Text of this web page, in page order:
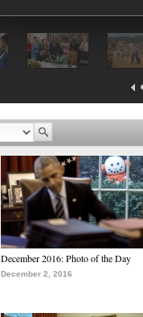
December 2016: Photo of the Day
December 2, 2016